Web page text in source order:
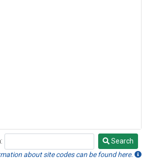
Search
about site codes can be found here.